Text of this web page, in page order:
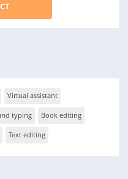
Virtual assistant
typing Book editing
Text editing